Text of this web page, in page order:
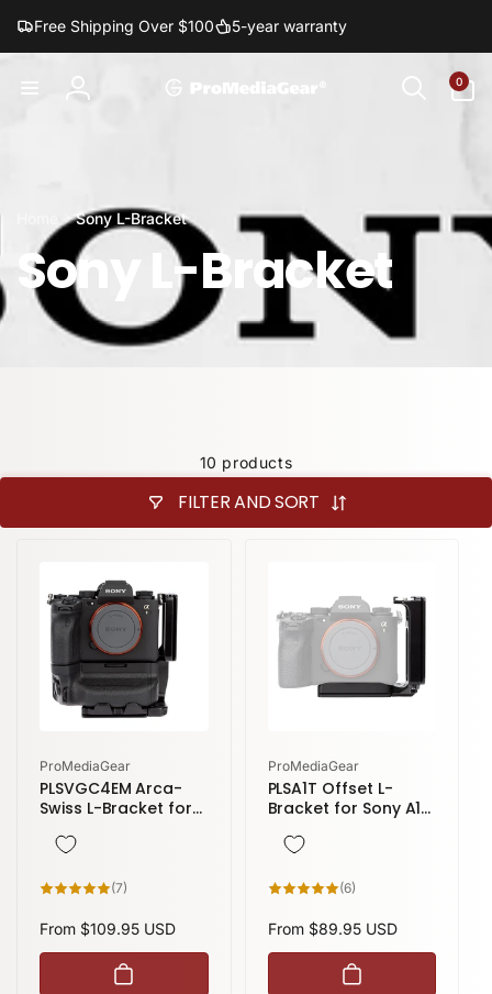
content
Free Shipping Over $100 5-year warranty
Log
0
items
Sony L-Bracket
Sony L-Bracket
10 products
FILTER AND SORT
Vendor:
ProMediaGear
PLSVGC4EM Arca-
Swiss L-Bracket for
V, A9 II, A7S III with
C5EM Grip(7)
Regular
price
From $109.95 USD
Vendor:
ProMediaGear
PLSA1T Offset L-
Bracket for Sony A1
Plate Arca-Swiss
(6)6
Regular
price
From $89.95 USD